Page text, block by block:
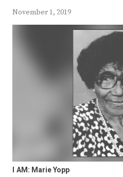
November 1, 2019
I AM: Marie Yopp